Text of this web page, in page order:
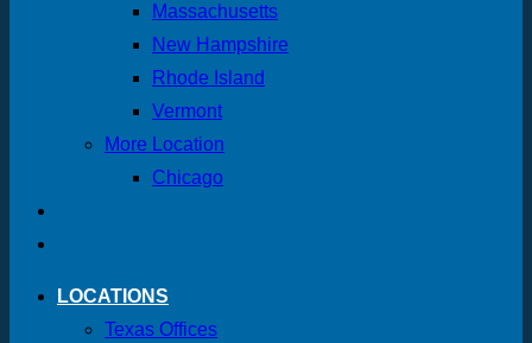
Massachusetts
New Hampshire
Rhode Island
Vermont
More Location
Chicago
LOCATIONS
Texas Offices